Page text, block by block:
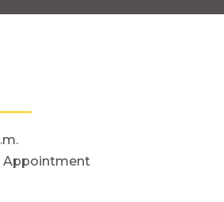
Appointment